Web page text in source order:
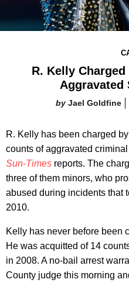
R. Kelly
Aggravated
Jael Goldfine
R. Kelly has been charged
counts of aggravated
Sun-Times reports. The
three of them minors, who
abused during incidents that
2010.
Kelly has never before been
He was acquitted of 14
in 2008. A no-bail arrest
County judge this morning